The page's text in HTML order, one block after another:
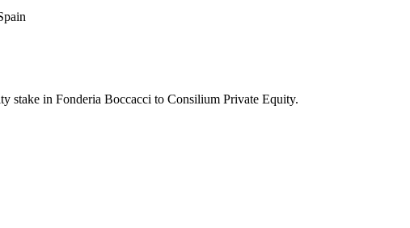
stake in Fonderia Boccacci to Consilium Private Equity.